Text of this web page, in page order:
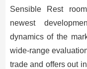
Sensible Rest
newest
dynamics of the
wide-range
trade and offers out